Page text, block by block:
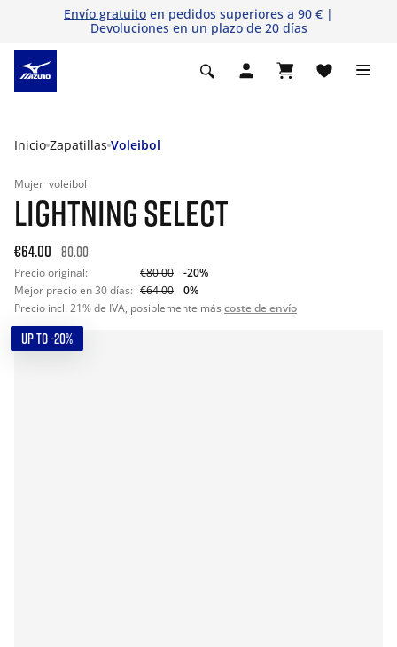
Envío gratuito en pedidos superiores a 90 € |
Devoluciones en un plazo de 20 días
Inicio Zapatillas Voleibol
Mujer voleibol
LIGHTNING SELECT
€64.00 80.00
Precio original: €80.00
-20%
Mejor precio en 30 días: €64.00
0%
Precio incl. 21% de IVA, posiblemente más coste de envío
UP TO -20%